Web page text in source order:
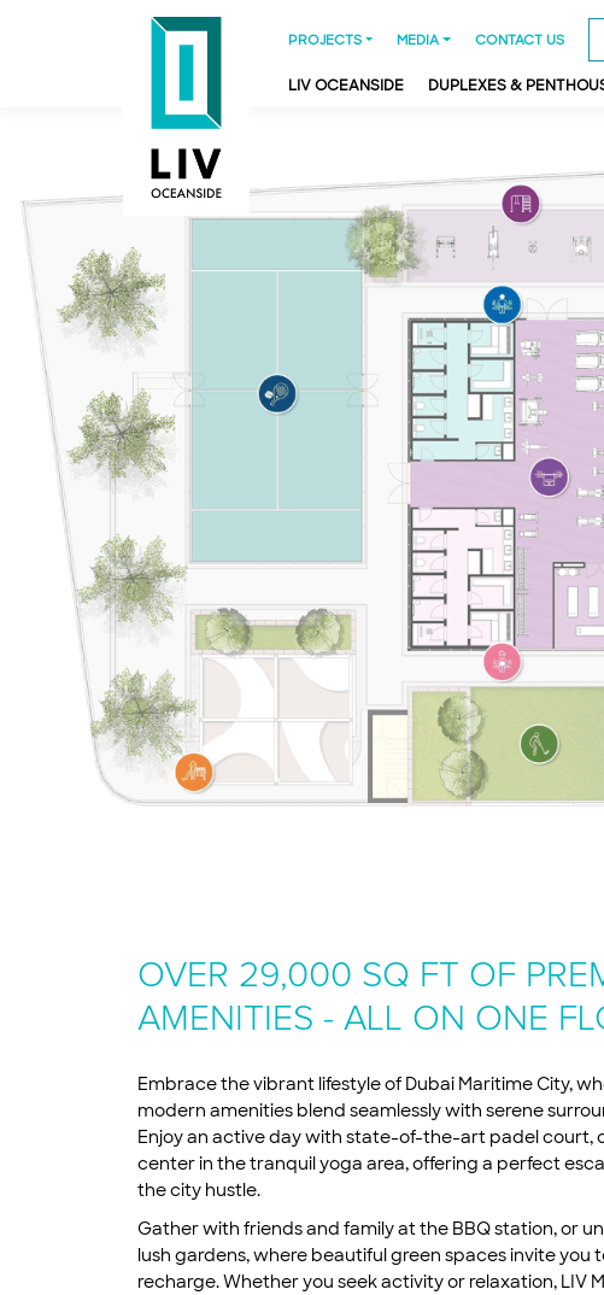
PROJECTS MEDIA CONTACT US
LIV OCEANSIDE DUPLEXES &
OVER 29,000 SQ FT OF
AMENITIES - ALL ON ONE
Embrace the vibrant lifestyle of Dubai Maritime City,
modern amenities blend seamlessly with serene
Enjoy an active day with state-of-the-art padel court,
center in the tranquil yoga area, offering a perfect
the city hustle.
Gather with friends and family at the BBQ station, or
lush gardens, where beautiful green spaces invite you
recharge. Whether you seek activity or relaxation, LIV